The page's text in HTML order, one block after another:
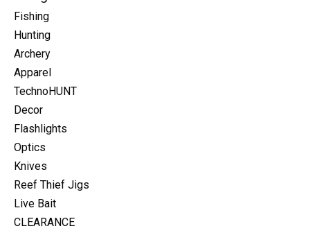
Fishing
Hunting
Archery
Apparel
TechnoHUNT
Decor
Flashlights
Optics
Knives
Reef Thief Jigs
Live Bait
CLEARANCE